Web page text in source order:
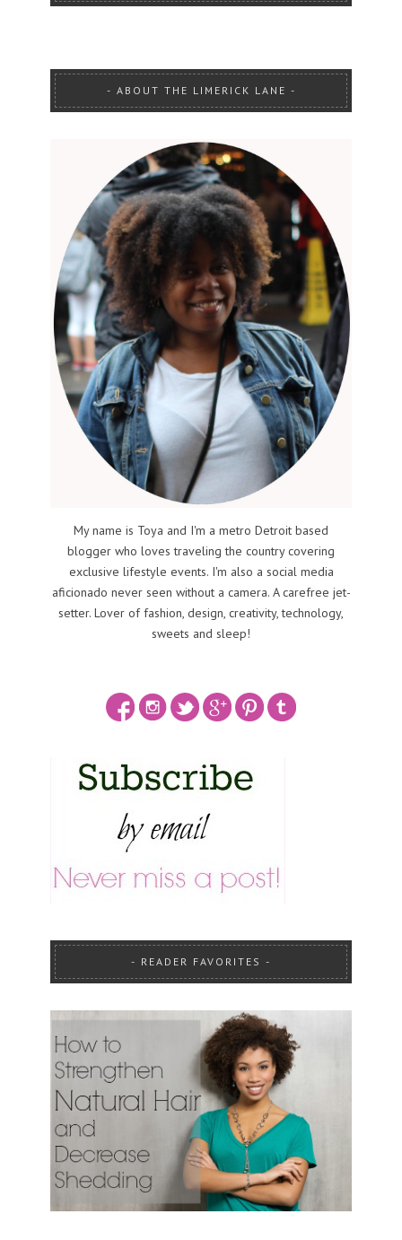
ABOUT THE LIMERICK LANE
My name is Toya and I'm a metro Detroit based
blogger who loves traveling the country covering
exclusive lifestyle events. I'm also a social media
aficionado never seen without a camera. A carefree jet-
setter. Lover of fashion, design, creativity, technology,
sweets and sleep!
READER FAVORITES